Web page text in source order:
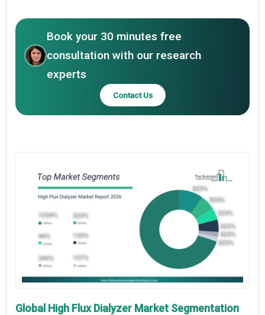
Book your 30 minutes free
consultation with our research
experts
Contact Us
Global High Flux Dialyzer Market Segmentation